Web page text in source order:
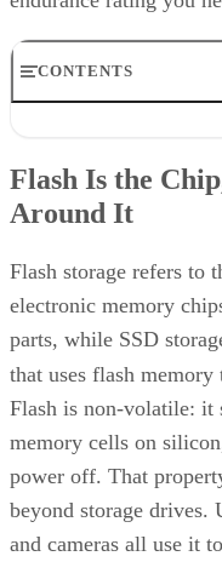
CONTENTS
What an SSD Adds
Interface, Form
Takeaway: Ask About
"Flash vs. SSD"
Flash Is the
Around It
Flash storage refers to
electronic memory
parts, while SSD
that uses flash
Flash is non-volatile: it
memory cells on
power off. That
beyond storage drives.
and cameras all use it